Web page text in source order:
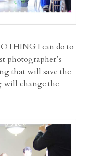
I can do to
photographer’s
that will save the
will change the